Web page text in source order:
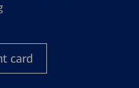
card